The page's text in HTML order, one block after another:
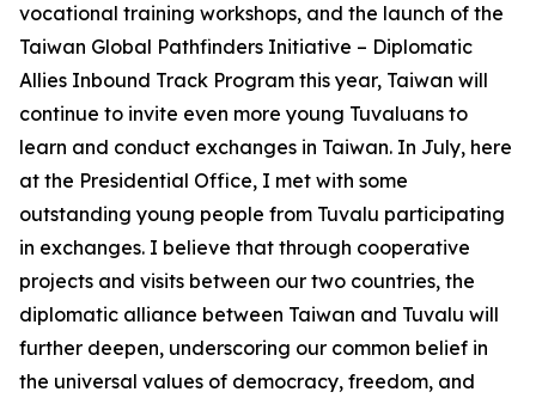
vocational training workshops, and the launch of the
Taiwan Global Pathfinders Initiative – Diplomatic
Allies Inbound Track Program this year, Taiwan will
continue to invite even more young Tuvaluans to
learn and conduct exchanges in Taiwan. In July, here
at the Presidential Office, I met with some
outstanding young people from Tuvalu participating
in exchanges. I believe that through cooperative
projects and visits between our two countries, the
diplomatic alliance between Taiwan and Tuvalu will
further deepen, underscoring our common belief in
the universal values of democracy, freedom, and